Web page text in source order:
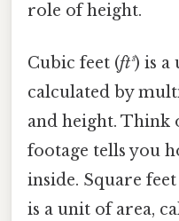
role of height.
Cubic feet (ft³) is a
calculated by
and height. Think
footage tells you
inside. Square feet
is a unit of area,